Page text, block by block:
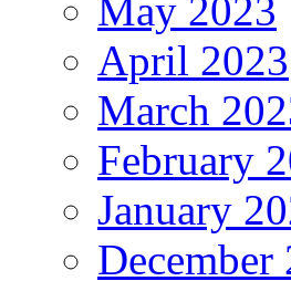
May 2023
April 2023
March
February
January
December